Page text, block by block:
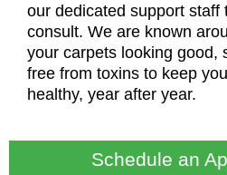
our dedicated support staff
consult. We are known
your carpets looking good,
free from toxins to keep
healthy, year after year.
Schedule an